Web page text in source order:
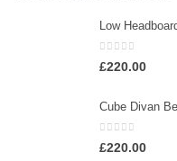
Low
0out of 5
£220.00
Cube Divan
0out of 5
£220.00